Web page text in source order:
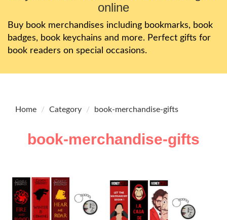
online
Buy book merchandises including bookmarks, book
badges, book keychains and more. Perfect gifts for
book readers on special occasions.
Home Category book-merchandise-gifts
book-merchandise-gifts